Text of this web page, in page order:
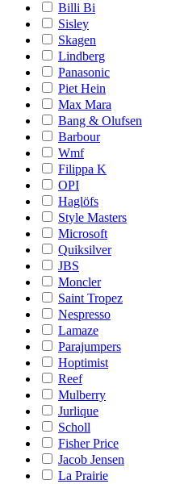
Billi Bi
Sisley
Skagen
Lindberg
Panasonic
Piet Hein
Max Mara
Bang & Olufsen
Barbour
Wmf
Filippa K
OPI
Haglöfs
Style Masters
Microsoft
Quiksilver
JBS
Moncler
Saint Tropez
Nespresso
Lamaze
Parajumpers
Hoptimist
Reef
Mulberry
Jurlique
Scholl
Fisher Price
Jacob Jensen
La Prairie